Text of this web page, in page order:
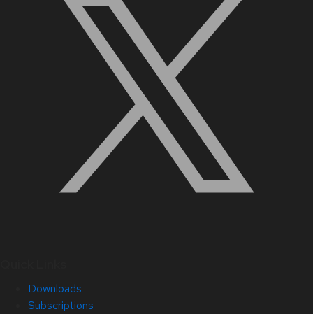
Downloads
Subscriptions